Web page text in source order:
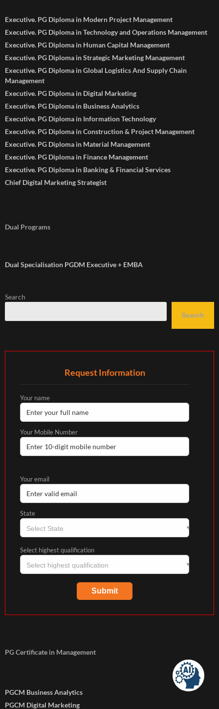
Executive. PG Diploma in Modern Project Management
Executive. PG Diploma in Technology and Operations Management
Executive. PG Diploma in Human Capital Management
Executive. PG Diploma in Strategic Marketing Management
Executive. PG Diploma in Global Logistics And Supply Chain
Management
Executive. PG Diploma in Digital Marketing
Executive. PG Diploma in Business Analytics
Executive. PG Diploma in Information Technology
Executive. PG Diploma in Construction & Project Management
Executive. PG Diploma in Material Management
Executive. PG Diploma in Finance Management
Executive. PG Diploma in Banking & Financial Services
Chief Digital Marketing Strategist
Dual Programs
Dual Specialisation PGDM Executive + EMBA
Search
Search
Request Information
Your name
Your Mobile Number
Your email
State
Select highest qualification
PG Certificate in Management
PGCM Business Analytics
PGCM Digital Marketing